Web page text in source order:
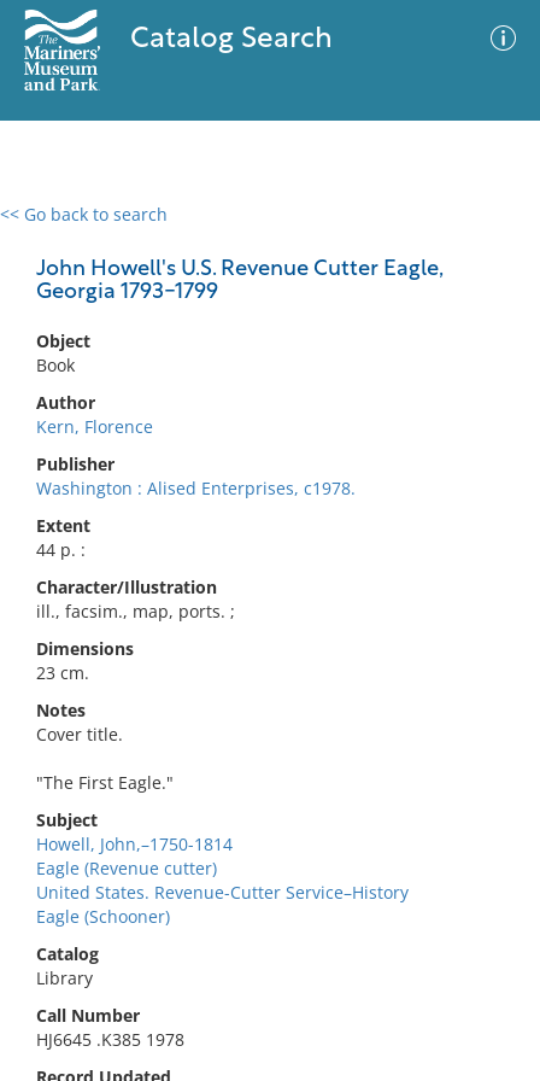
Catalog Search
<< Go back to search
John Howell's U.S. Revenue Cutter Eagle,
Georgia 1793-1799
Object
Book
Author
Kern, Florence
Publisher
Washington : Alised Enterprises, c1978.
Extent
44 p. :
Character/Illustration
ill., facsim., map, ports. ;
Dimensions
23 cm.
Notes
Cover title.
"The First Eagle."
Subject
Howell, John,–1750-1814
Eagle (Revenue cutter)
United States. Revenue-Cutter Service–History
Eagle (Schooner)
Catalog
Library
Call Number
HJ6645 .K385 1978
0 results